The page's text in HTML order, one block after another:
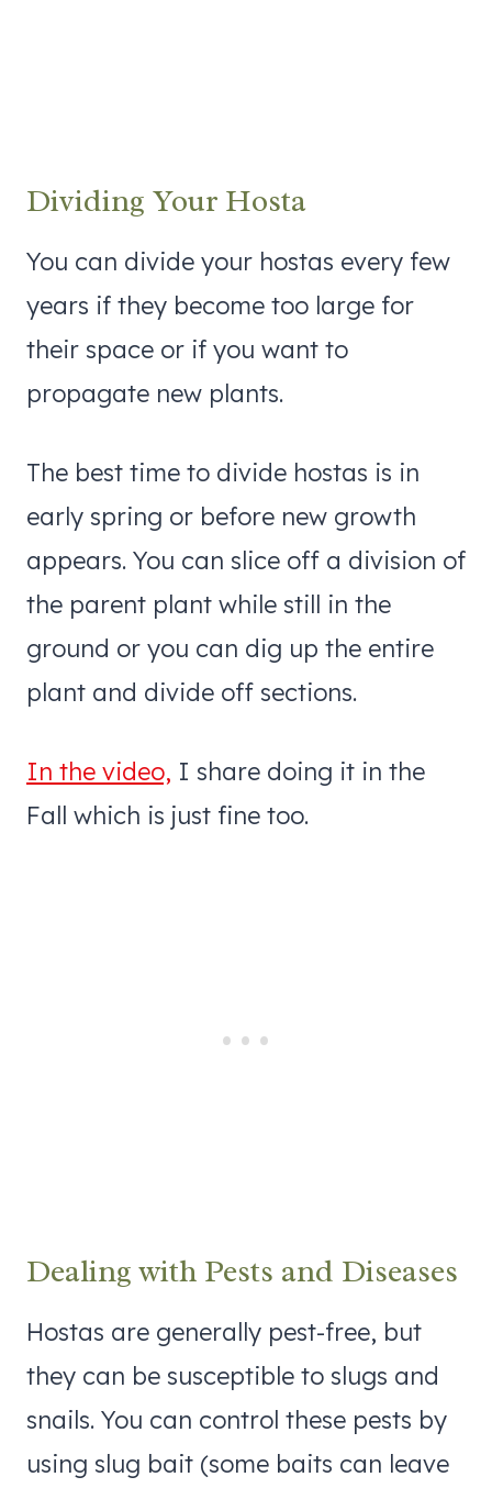
Dividing Your Hosta
You can divide your hostas every few
years if they become too large for
their space or if you want to
propagate new plants.
The best time to divide hostas is in
early spring or before new growth
appears. You can slice off a division of
the parent plant while still in the
ground or you can dig up the entire
plant and divide off sections.
In the video, I share doing it in the
Fall which is just fine too.
Dealing with Pests and Diseases
Hostas are generally pest-free, but
they can be susceptible to slugs and
snails. You can control these pests by
using slug bait (some baits can leave